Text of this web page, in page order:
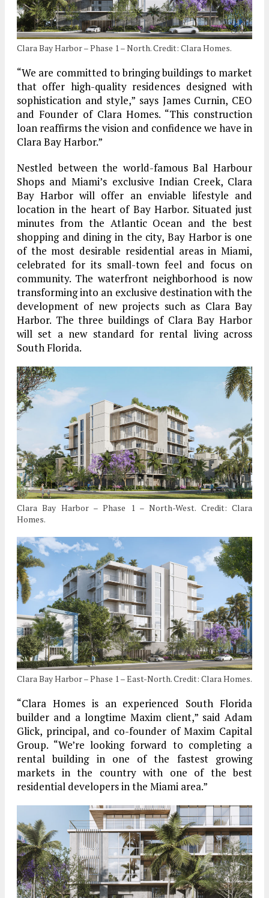
Clara Bay Harbor – Phase 1 – North. Credit: Clara Homes.
“We are committed to bringing buildings to market
that offer high-quality residences designed with
sophistication and style,” says James Curnin, CEO
and Founder of Clara Homes. “This construction
loan reaffirms the vision and confidence we have in
Clara Bay Harbor.”
Nestled between the world-famous Bal Harbour
Shops and Miami’s exclusive Indian Creek, Clara
Bay Harbor will offer an enviable lifestyle and
location in the heart of Bay Harbor. Situated just
minutes from the Atlantic Ocean and the best
shopping and dining in the city, Bay Harbor is one
of the most desirable residential areas in Miami,
celebrated for its small-town feel and focus on
community. The waterfront neighborhood is now
transforming into an exclusive destination with the
development of new projects such as Clara Bay
Harbor. The three buildings of Clara Bay Harbor
will set a new standard for rental living across
South Florida.
Clara Bay Harbor – Phase 1 – North-West. Credit: Clara
Homes.
Clara Bay Harbor – Phase 1 – East-North. Credit: Clara Homes.
“Clara Homes is an experienced South Florida
builder and a longtime Maxim client,” said Adam
Glick, principal, and co-founder of Maxim Capital
Group. “We’re looking forward to completing a
rental building in one of the fastest growing
markets in the country with one of the best
residential developers in the Miami area.”